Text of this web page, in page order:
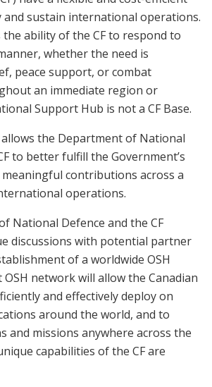
and sustain international operations.
the ability of the CF to respond to
whether the need is
peace support, or combat
an immediate region or
Support Hub is not a CF Base.
allows the Department of National
to better fulfill the Government’s
contributions across a
operations.
National Defence and the CF
discussions with potential partner
of a worldwide OSH
network will allow the Canadian
and effectively deploy on
around the world, and to
and missions anywhere across the
capabilities of the CF are